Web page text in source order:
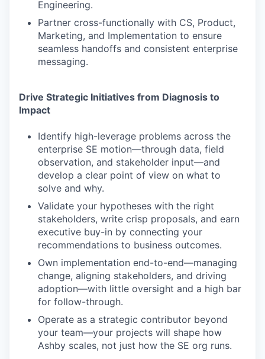
Engineering.
Partner cross-functionally with CS, Product,
Marketing, and Implementation to ensure
seamless handoffs and consistent enterprise
messaging.
Drive Strategic Initiatives from Diagnosis to
Impact
Identify high-leverage problems across the
enterprise SE motion—through data, field
observation, and stakeholder input—and
develop a clear point of view on what to
solve and why.
Validate your hypotheses with the right
stakeholders, write crisp proposals, and earn
executive buy-in by connecting your
recommendations to business outcomes.
Own implementation end-to-end—managing
change, aligning stakeholders, and driving
adoption—with little oversight and a high bar
for follow-through.
Operate as a strategic contributor beyond
your team—your projects will shape how
Ashby scales, not just how the SE org runs.